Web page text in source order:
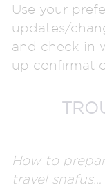
Use your
updates/
and check in
up
How to
travel snafus…